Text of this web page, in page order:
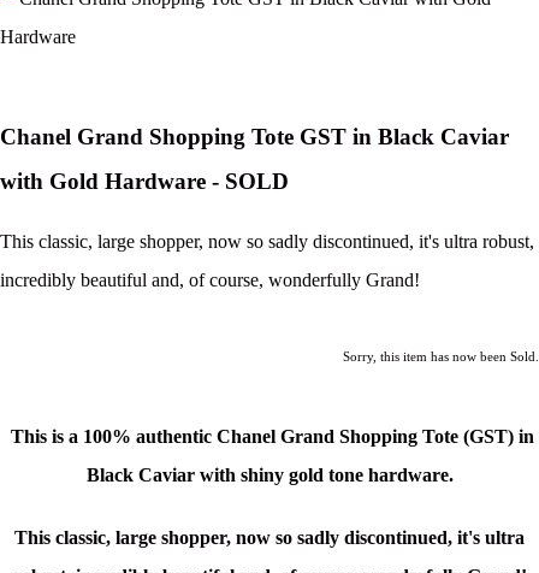
Chanel Grand Shopping Tote GST in Black Caviar
with Gold Hardware - SOLD
This classic, large shopper, now so sadly discontinued, it's ultra robust,
incredibly beautiful and, of course, wonderfully Grand!
Sorry, this item has now been Sold.
This is a 100% authentic Chanel Grand Shopping Tote (GST) in
Black Caviar with shiny gold tone hardware.
This classic, large shopper, now so sadly discontinued, it's ultra